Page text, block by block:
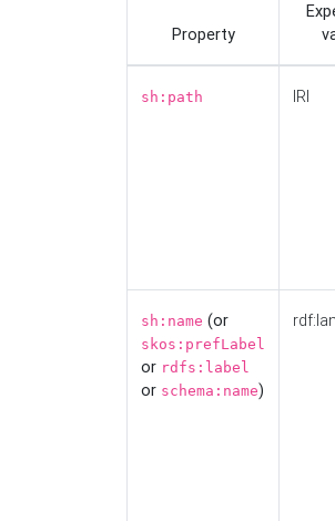
Property
sh:path IRI
sh:name (or
skos:prefLabel
or rdfs:label
or schema:name)